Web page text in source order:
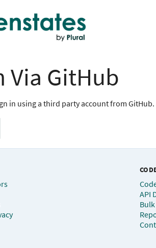
Via GitHub
in using a third party account from GitHub.
API